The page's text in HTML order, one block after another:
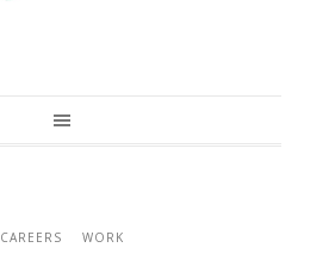
CAREERS WORK